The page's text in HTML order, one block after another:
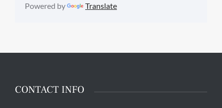
Powered by Translate
CONTACT INFO